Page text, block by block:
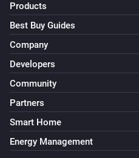
Products
Best Buy Guides
Company
Developers
Community
Partners
Smart Home
Energy Management